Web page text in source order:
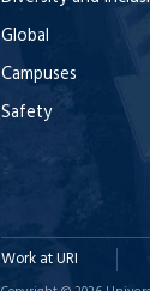
Global
Campuses
Safety
Work at URI